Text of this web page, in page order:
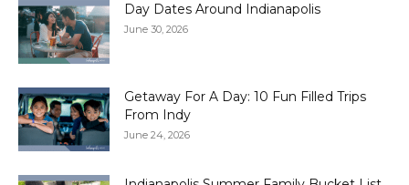
Day Dates Around Indianapolis
June 30, 2026
Getaway For A Day: 10 Fun Filled Trips
From Indy
June 24, 2026